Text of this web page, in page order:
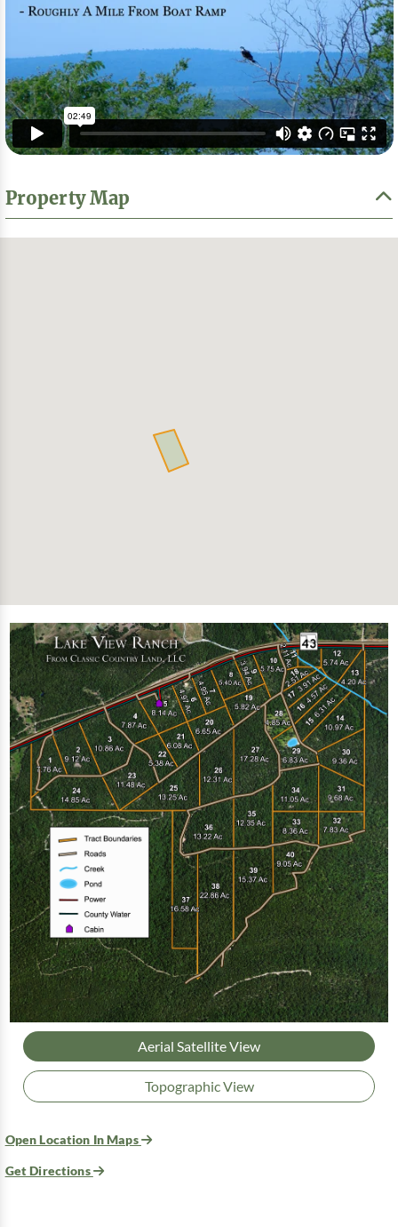
Property Map
Aerial Satellite View
Topographic View
Open Location In Maps
Get Directions